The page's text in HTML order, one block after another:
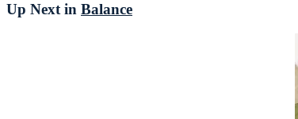
Up Next in Balance